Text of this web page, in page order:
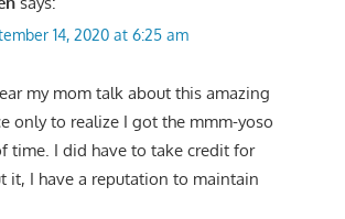
14, 2020 at 6:25 am
my mom talk about this amazing
only to realize I got the mmm-yoso
time. I did have to take credit for
it, I have a reputation to maintain